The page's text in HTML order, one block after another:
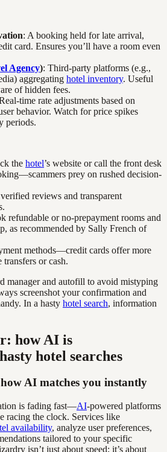
: A booking held for late arrival,
card. Ensures you’ll have a room even
Agency): Third-party platforms (e.g.,
aggregating hotel inventory. Useful
of hidden fees.
time rate adjustments based on
behavior. Watch for price spikes
periods.
the hotel’s website or call the front desk
prey on rushed decision-
reviews and transparent
refundable or no-prepayment rooms and
as recommended by Sally French of
methods—credit cards offer more
or cash.
manager and autofill to avoid mistyping
screenshot your confirmation and
In a hasty hotel search, information
how AI is
hotel searches
AI matches you instantly
is fading fast—AI-powered platforms
racing the clock. Services like
availability, analyze user preferences,
tailored to your specific
isn’t just about speed; it’s about